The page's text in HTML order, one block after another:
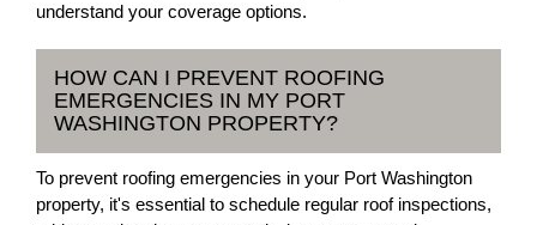
understand your coverage options.
HOW CAN I PREVENT ROOFING
EMERGENCIES IN MY PORT
WASHINGTON PROPERTY?
To prevent roofing emergencies in your Port Washington
property, it's essential to schedule regular roof inspections,